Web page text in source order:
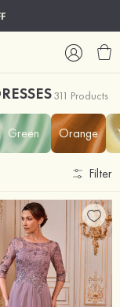
311 Products
Green Orange
Filter